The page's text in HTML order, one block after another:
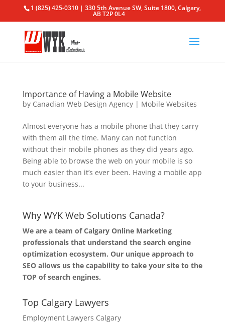
1 (825) 425-0310 | 330 5th Avenue SW, Suite 1800, Calgary,
AB T2P 0L4
Importance of Having a Mobile Website
by Canadian Web Design Agency| Mobile Websites
Almost everyone has a mobile phone that they carry
with them all the time. Many can not function
without their mobile phones as they did years ago.
Being able to browse the web on your mobile is so
much easier than it’s ever been. Having a mobile app
to your business...
Why WYK Web Solutions Canada?
We are a team of Calgary Online Marketing
professionals that understand the search engine
optimization ecosystem. Our unique approach to
SEO allows us the capability to take your site to the
TOP of search engines.
Top Calgary Lawyers
Employment Lawyers Calgary